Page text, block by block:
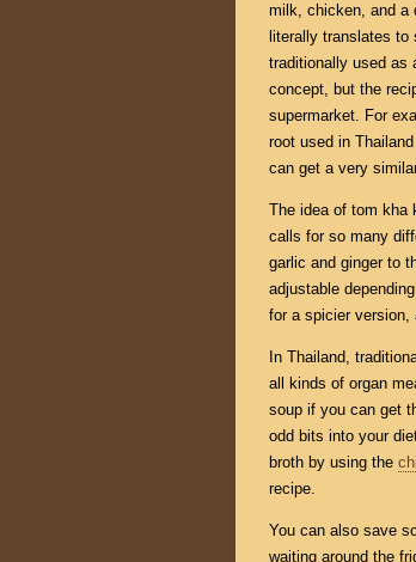
milk, chicken, and a
literally translates to
traditionally used as
concept, but the
supermarket. For
root used in
can get a very
The idea of tom kha
calls for so many
garlic and ginger to
adjustable
for a spicier version,
In Thailand,
all kinds of organ
soup if you can get
odd bits into your
broth by using the
recipe.
You can also save
waiting around the